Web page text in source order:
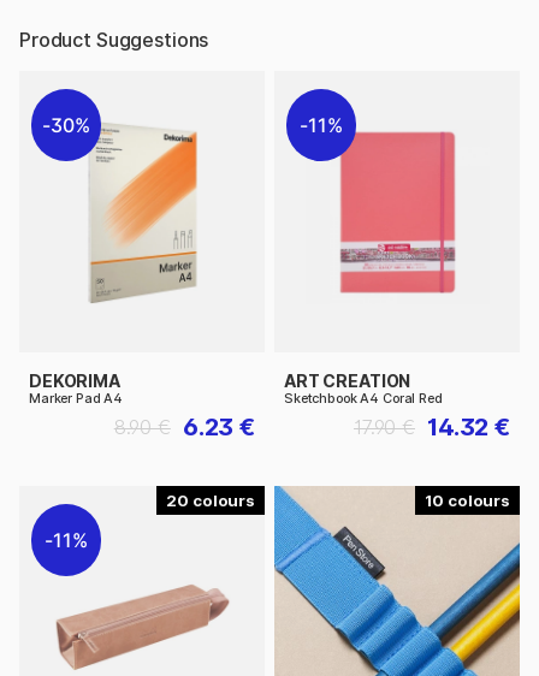
Product Suggestions
30%
DEKORIMA
Marker Pad A4
6.23 €
8.90 €
11%
ART CREATION
Sketchbook A4 Coral Red
14.32 €
17.90 €
20
11%
10